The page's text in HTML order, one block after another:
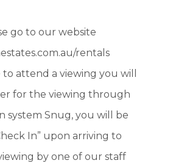
go to our website
rentals
attend a viewing you will
for the viewing through
system Snug, you will be
In” upon arriving to
by one of our staff